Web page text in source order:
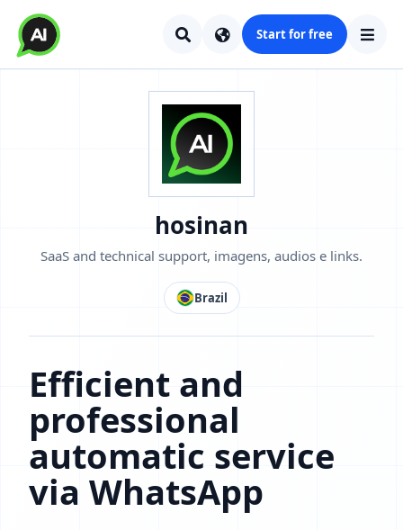
Start for free
hosinan
SaaS and technical support, imagens, audios e links.
Brazil
Efficient and
professional
automatic service
via WhatsApp